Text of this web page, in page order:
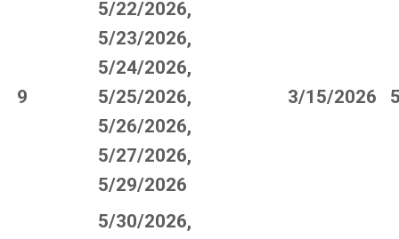
9
5/22/2026,
5/23/2026,
5/24/2026,
5/25/2026,
5/26/2026,
5/27/2026,
5/29/2026
3/15/2026
5/30/2026,